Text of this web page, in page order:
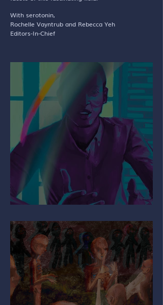
With serotonin,
Rochelle Vayntrub and Rebecca Yeh
Editors-In-Chief